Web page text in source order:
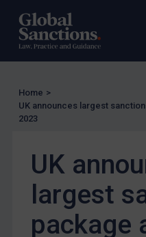
EU Licensing
Other States Licensing
Enforcement
UK Enforcement
EU Enforcement
Other States Enforcement
Judgments & arbitration
Home >
UK announces largest
2023
UK
largest
package